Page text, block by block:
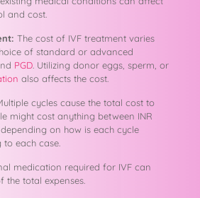
and cost.
The cost of IVF treatment varies
of standard or advanced
PGD. Utilizing donor eggs, sperm, or
also affects the cost.
cycles cause the total cost to
might cost anything between INR
on how is each cycle
each case.
medication required for IVF can
the total expenses.